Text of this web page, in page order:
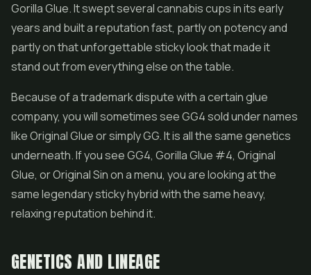
Gorilla Glue. It swept several cannabis cups in its early
years and built a reputation fast, partly on potency and
partly on that unforgettable sticky look that made it
stand out from everything else on the table.
Because of a trademark dispute with a certain glue
company, you will sometimes see GG4 sold under names
like Original Glue or simply GG. It is all the same genetics
underneath. If you see GG4, Gorilla Glue #4, Original
Glue, or Original Sin on a menu, you are looking at the
same legendary sticky hybrid with the same heavy,
relaxing reputation behind it.
GENETICS AND LINEAGE